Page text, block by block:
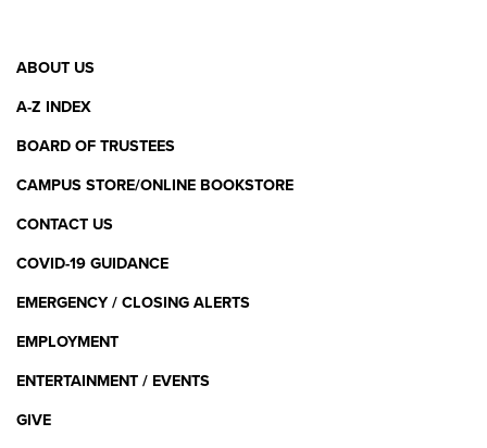
Footer
Menu
ABOUT US
A-Z INDEX
BOARD OF TRUSTEES
CAMPUS STORE/ONLINE BOOKSTORE
CONTACT US
COVID-19 GUIDANCE
EMERGENCY / CLOSING ALERTS
EMPLOYMENT
ENTERTAINMENT / EVENTS
GIVE